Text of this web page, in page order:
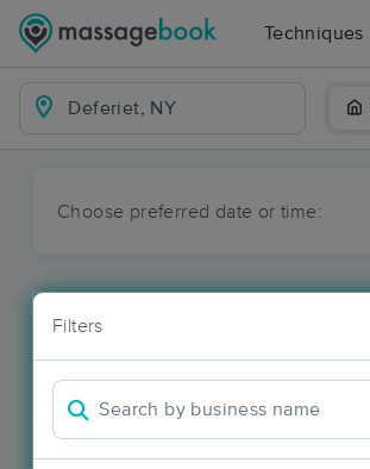
Techniques
Choose preferred date or time:
Filters